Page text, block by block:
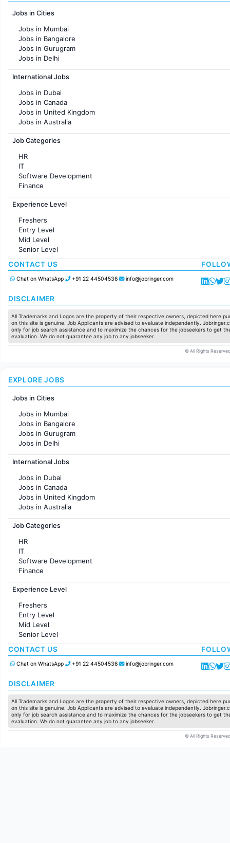
Jobs in Cities
Jobs in Mumbai
Jobs in Bangalore
Jobs in Gurugram
Jobs in Delhi
Jobs in Hyderabad
Jobs in Chennai
Jobs in KolKata
Jobs in Ahmedabad
International Jobs
Jobs in Dubai
Jobs in Canada
Jobs in United Kingdom
Jobs in Australia
Jobs in France
Job Categories
HR
IT
Software Development
Finance
Customer support
Sales
Accounting
Marketing
Pharma
Production / Manufacturing
Manufacturing
Experience Level
Freshers
Entry Level
Mid Level
Senior Level
CONTACT US
Chat on WhatsApp +91 22 44504536 info@jobringer.com
DISCLAIMER
All Trademarks and Logos are the property of their respective owners, depicted here
on this site is genuine. Job Applicants are advised to evaluate independently.
only for job search assistance and to maximize the chances for the jobseekers to get
evaluation. We do not guarantee any job to any jobseeker.
© All Rights
EXPLORE JOBS
Jobs in Cities
Jobs in Mumbai
Jobs in Bangalore
Jobs in Gurugram
Jobs in Delhi
Jobs in Hyderabad
Jobs in Chennai
Jobs in KolKata
Jobs in Ahmedabad
International Jobs
Jobs in Dubai
Jobs in Canada
Jobs in United Kingdom
Jobs in Australia
Jobs in France
Job Categories
HR
IT
Software Development
Finance
Customer support
Sales
Accounting
Marketing
Pharma
Production / Manufacturing
Manufacturing
Experience Level
Freshers
Entry Level
Mid Level
Senior Level
CONTACT US
Chat on WhatsApp +91 22 44504536 info@jobringer.com
DISCLAIMER
All Trademarks and Logos are the property of their respective owners, depicted here
on this site is genuine. Job Applicants are advised to evaluate independently.
only for job search assistance and to maximize the chances for the jobseekers to get
evaluation. We do not guarantee any job to any jobseeker.
© All Rights